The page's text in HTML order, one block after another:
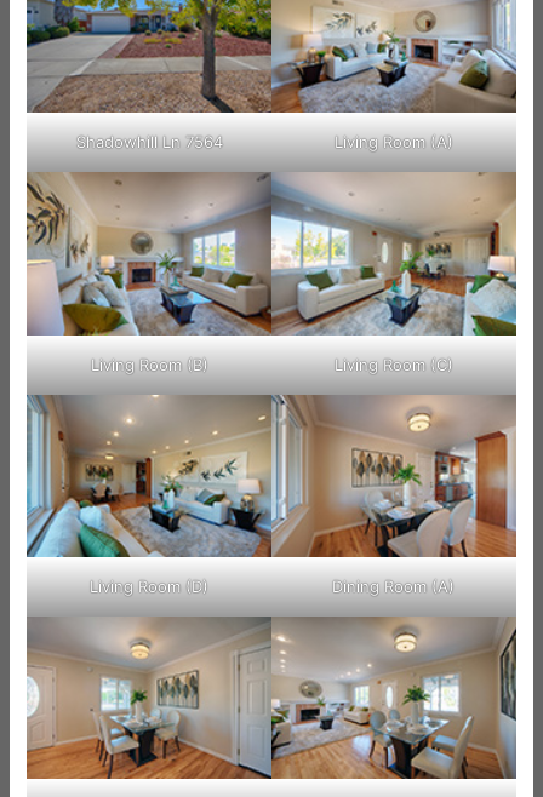
Shadowhill Ln 7564 Living Room (A)
Living Room (B) Living Room (C)
Living Room (D) Dining Room (A)